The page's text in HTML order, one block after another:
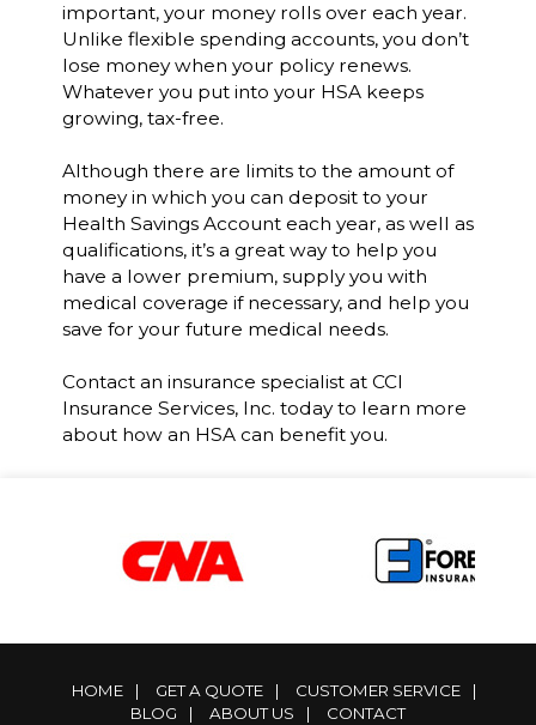
important, your money rolls over each year.
Unlike flexible spending accounts, you don’t
lose money when your policy renews.
Whatever you put into your HSA keeps
growing, tax-free.
Although there are limits to the amount of
money in which you can deposit to your
Health Savings Account each year, as well as
qualifications, it’s a great way to help you
have a lower premium, supply you with
medical coverage if necessary, and help you
save for your future medical needs.
Contact an insurance specialist at CCI
Insurance Services, Inc. today to learn more
about how an HSA can benefit you.
HOME | GET A QUOTE | CUSTOMER SERVICE
|
BLOG
| ABOUT US | CONTACT